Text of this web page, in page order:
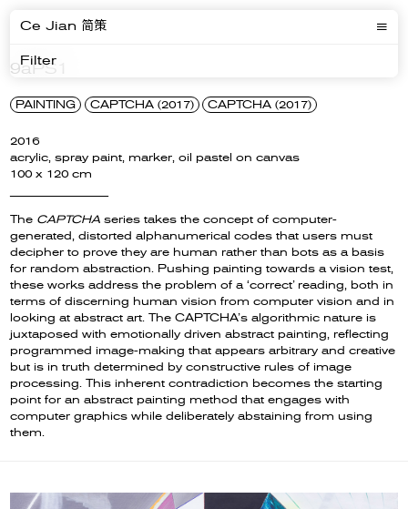
Ce Jian 简策
Filter
9aPS1
PAINTING CAPTCHA (2017) CAPTCHA (2017)
2016
acrylic, spray paint, marker, oil pastel on canvas
100 x 120 cm
The CAPTCHA series takes the concept of computer-
generated, distorted alphanumerical codes that users must
decipher to prove they are human rather than bots as a basis
for random abstraction. Pushing painting towards a vision test,
these works address the problem of a ‘correct’ reading, both in
terms of discerning human vision from computer vision and in
looking at abstract art. The CAPTCHA’s algorithmic nature is
juxtaposed with emotionally driven abstract painting, reflecting
programmed image-making that appears arbitrary and creative
but is in truth determined by constructive rules of image
processing. This inherent contradiction becomes the starting
point for an abstract painting method that engages with
computer graphics while deliberately abstaining from using
them.